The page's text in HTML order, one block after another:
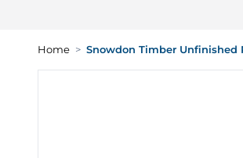
Home > Snowdon Timber Unfinished